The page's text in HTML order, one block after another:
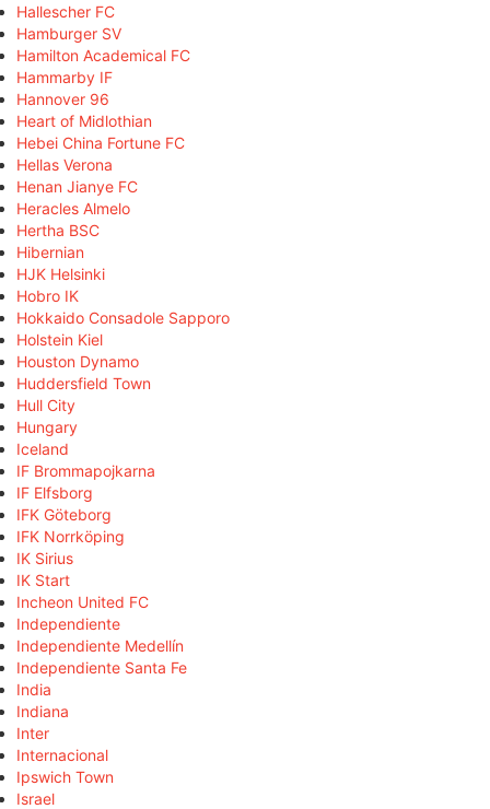
Hallescher FC
Hamburger SV
Hamilton Academical FC
Hammarby IF
Hannover 96
Heart of Midlothian
Hebei China Fortune FC
Hellas Verona
Henan Jianye FC
Heracles Almelo
Hertha BSC
Hibernian
HJK Helsinki
Hobro IK
Hokkaido Consadole Sapporo
Holstein Kiel
Houston Dynamo
Huddersfield Town
Hull City
Hungary
Iceland
IF Brommapojkarna
IF Elfsborg
IFK Göteborg
IFK Norrköping
IK Sirius
IK Start
Incheon United FC
Independiente
Independiente Medellín
Independiente Santa Fe
India
Indiana
Inter
Internacional
Ipswich Town
Israel